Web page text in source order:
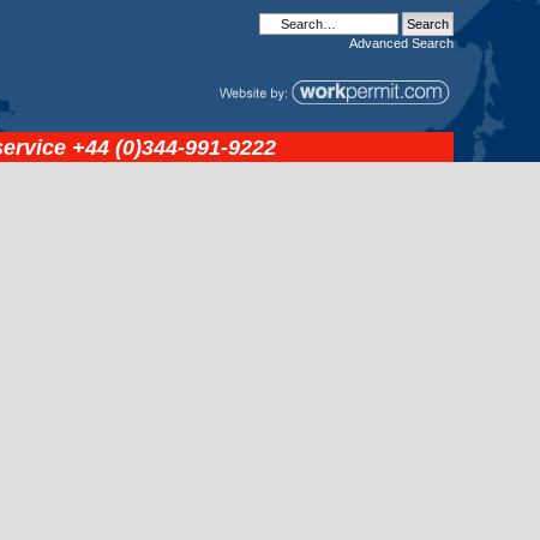
Advanced Search
+44 (0)344-991-9222